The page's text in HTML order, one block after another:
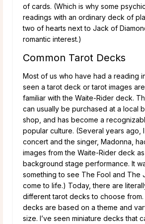
of cards. (Which is why some
readings with an ordinary deck of
two of hearts next to Jack of
romantic interest.)
Common Tarot Decks
Most of us who have had a reading
seen a tarot deck or tarot images
familiar with the Waite-Rider deck.
can usually be purchased at a local
shop, and has become a
popular culture. (Several years ago,
concert and the singer, Madonna,
images from the Waite-Rider deck
background stage performance. It
something to see The Fool and The
come to life.) Today, there are
different tarot decks to choose
decks are based on a theme and
size. I’ve seen miniature decks that